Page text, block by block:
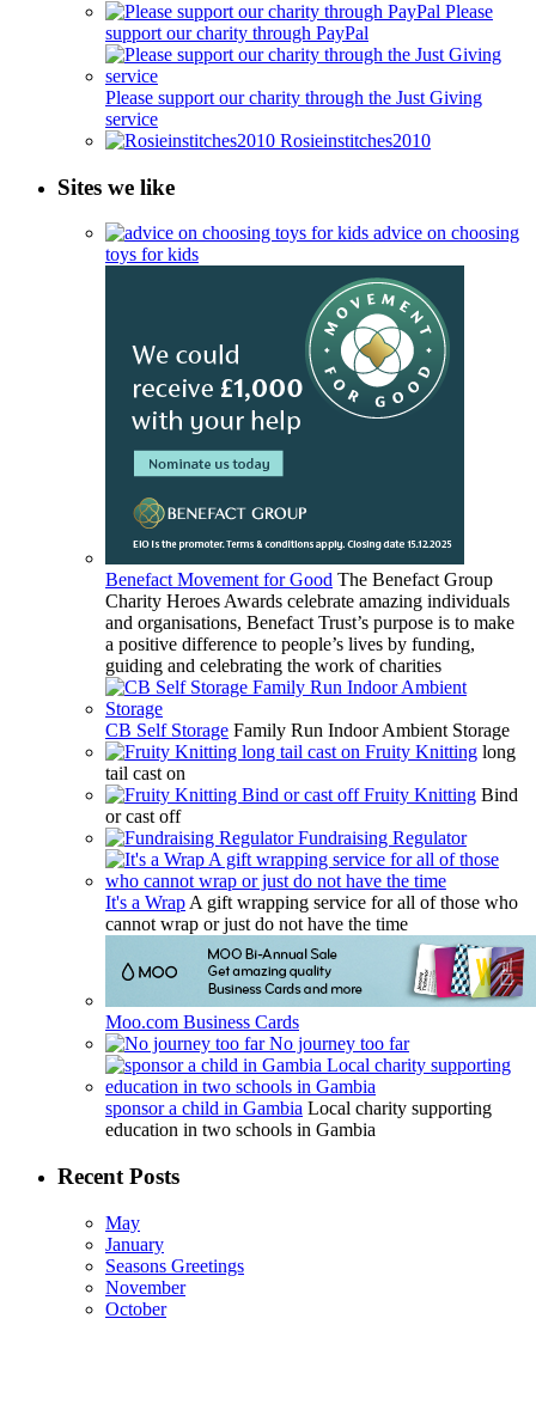
Please
support our charity through PayPal
Please support our charity through the Just Giving
service
Rosieinstitches2010
Sites we like
advice on choosing
toys for kids
Benefact Movement for Good The Benefact Group
Charity Heroes Awards celebrate amazing individuals
and organisations, Benefact Trust’s purpose is to make
a positive difference to people’s lives by funding,
guiding and celebrating the work of charities
CB Self Storage Family Run Indoor Ambient Storage
Fruity Knitting long
tail cast on
Fruity Knitting Bind
or cast off
Fundraising Regulator
It's a WrapA gift wrapping service for all of those who
cannot wrap or just do not have the time
Moo.com Business Cards
No journey too far
sponsor a child in Gambia Local charity supporting
education in two schools in Gambia
Recent Posts
May
January
Seasons Greetings
November
October